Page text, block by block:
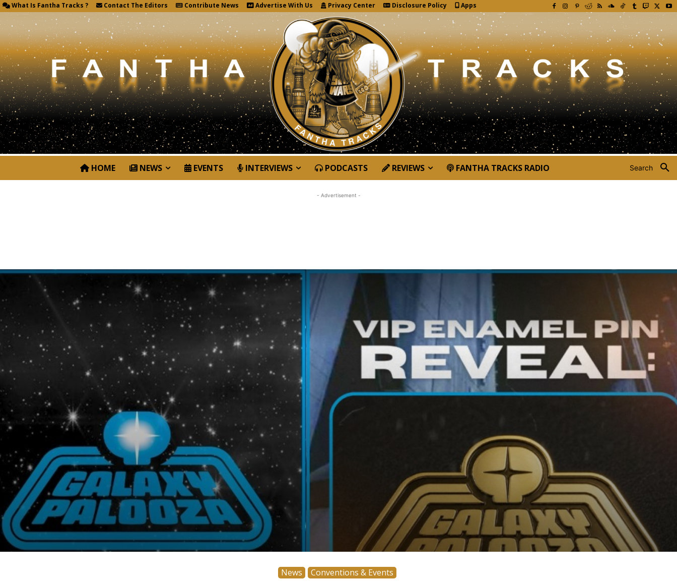
What Is Fantha Tracks ? Contact The Editors Contribute News Advertise With Us Privacy Center Disclosure Policy Apps
Search
HOME NEWS EVENTS INTERVIEWS PODCASTS REVIEWS FANTHA TRACKS RADIO
News Conventions & Events
- Advertisement -